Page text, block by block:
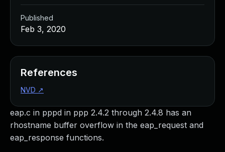
eap.c in pppd in ppp 2.4.2 through 2.4.8 has an
rhostname buffer overflow in the eap_request and
eap_response functions.
Published
Feb 3, 2020
References
NVD ↗